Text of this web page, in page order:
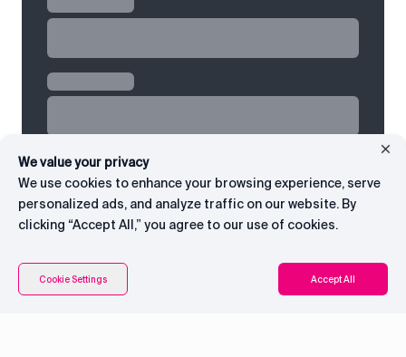
We value your privacy
We use cookies to enhance your browsing experience, serve
personalized ads, and analyze traffic on our website. By
clicking “Accept All,” you agree to our use of cookies.
Cookie Settings Accept All